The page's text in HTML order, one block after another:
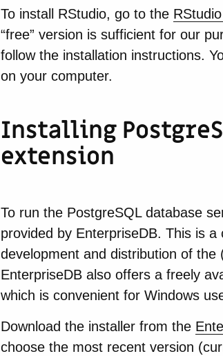
To install RStudio, go to the
“free” version is sufficient for our
follow the installation instructions.
on your computer.
Installing
extension
To run the PostgreSQL database
provided by EnterpriseDB. This is
development and distribution of
EnterpriseDB also offers a freely
which is convenient for Windows
Download the installer from the
choose the most recent version